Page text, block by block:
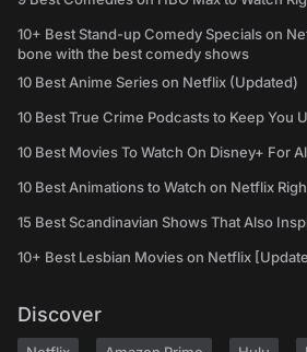
10+ Best Stand-up Comedy Specials on
bone with the best comedy shows
10 Best Anime Series on Netflix (Updated)
10 Best True Crime Podcasts to Keep You
10 Best Movies To Watch On Disney+ For
10 Best Animations to Watch on Netflix
15 Best Scandinavian Shows That Also
10+ Best Lesbian Movies on Netflix
Discover